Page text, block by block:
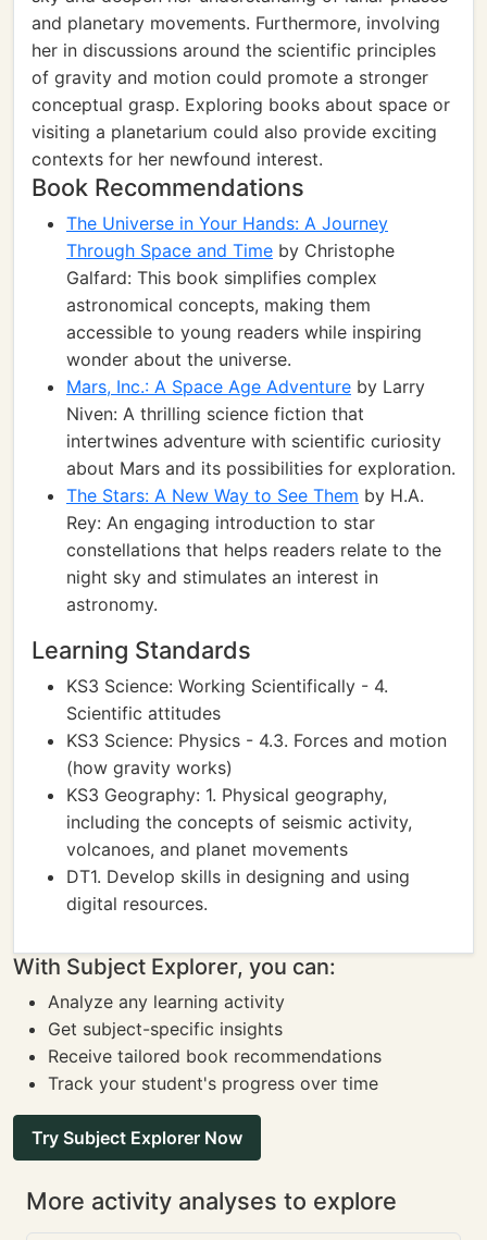
and planetary movements. Furthermore, involving
her in discussions around the scientific principles
of gravity and motion could promote a stronger
conceptual grasp. Exploring books about space or
visiting a planetarium could also provide exciting
contexts for her newfound interest.
Book Recommendations
The Universe in Your Hands: A Journey
Through Space and Time by Christophe
Galfard: This book simplifies complex
astronomical concepts, making them
accessible to young readers while inspiring
wonder about the universe.
Mars, Inc.: A Space Age Adventure by Larry
Niven: A thrilling science fiction that
intertwines adventure with scientific curiosity
about Mars and its possibilities for exploration.
The Stars: A New Way to See Them by H.A.
Rey: An engaging introduction to star
constellations that helps readers relate to the
night sky and stimulates an interest in
astronomy.
Learning Standards
KS3 Science: Working Scientifically - 4.
Scientific attitudes
KS3 Science: Physics - 4.3. Forces and motion
(how gravity works)
KS3 Geography: 1. Physical geography,
including the concepts of seismic activity,
volcanoes, and planet movements
DT1. Develop skills in designing and using
digital resources.
With Subject Explorer, you can:
Analyze any learning activity
Get subject-specific insights
Receive tailored book recommendations
Track your student's progress over time
Try Subject Explorer Now
More activity analyses to explore